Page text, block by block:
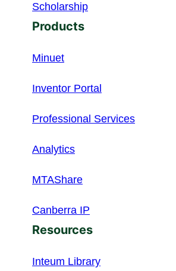
Scholarship
Products
Minuet
Inventor Portal
Professional Services
Analytics
MTAShare
Canberra IP
Resources
Inteum Library